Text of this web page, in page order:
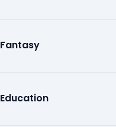
Fantasy
Education